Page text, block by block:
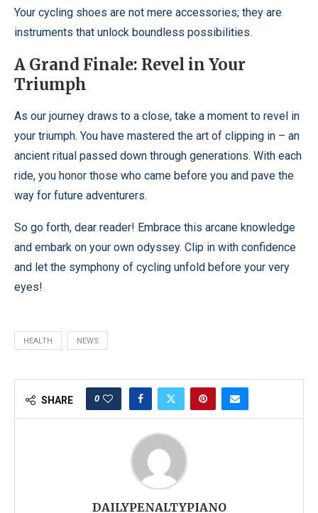
Your cycling shoes are not mere accessories; they are
instruments that unlock boundless possibilities.
A Grand Finale: Revel in Your
Triumph
As our journey draws to a close, take a moment to revel in
your triumph. You have mastered the art of clipping in – an
ancient ritual passed down through generations. With each
ride, you honor those who came before you and pave the
way for future adventurers.
So go forth, dear reader! Embrace this arcane knowledge
and embark on your own odyssey. Clip in with confidence
and let the symphony of cycling unfold before your very
eyes!
HEALTH NEWS
SHARE 0
DAILYPENALTYPIANO